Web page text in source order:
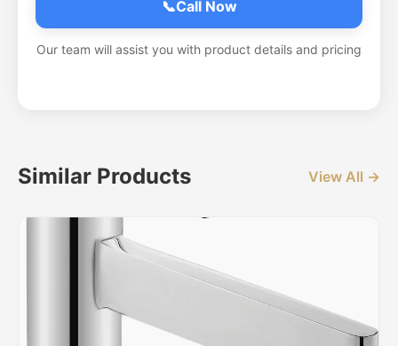
📞Call Now
Our team will assist you with product details and pricing
Similar Products View All →